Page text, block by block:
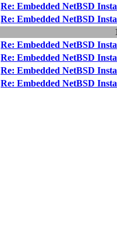
Re: Embedded NetBSD
Re: Embedded NetBSD
Re: Embedded NetBSD
Re: Embedded NetBSD
Re: Embedded NetBSD
Re: Embedded NetBSD